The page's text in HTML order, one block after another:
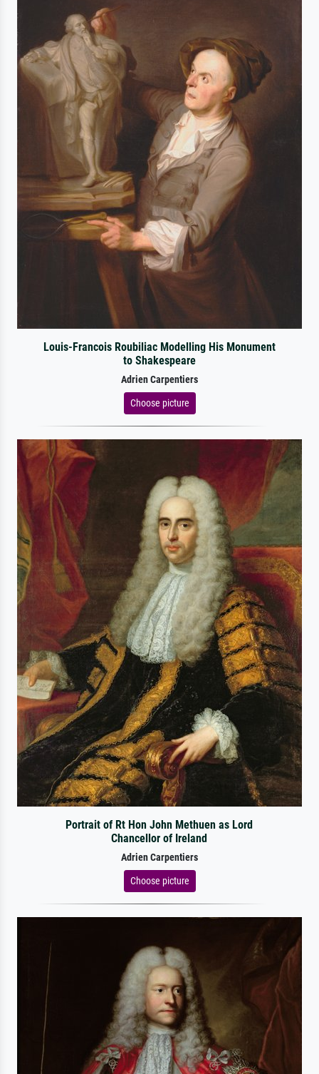
Louis-Francois Roubiliac Modelling His Monument
to Shakespeare
Adrien Carpentiers
Choose picture
Portrait of Rt Hon John Methuen as Lord
Chancellor of Ireland
Adrien Carpentiers
Choose picture